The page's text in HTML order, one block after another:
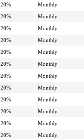
20%
Monthly
20%
Monthly
20%
Monthly
20%
Monthly
20%
Monthly
20%
Monthly
20%
Monthly
20%
Monthly
20%
Monthly
20%
Monthly
20%
Monthly
20%
Monthly